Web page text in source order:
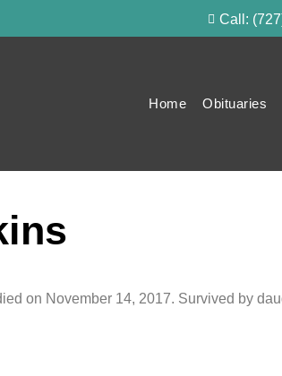
Call:
Home Obituaries
on November 14, 2017. Survived by